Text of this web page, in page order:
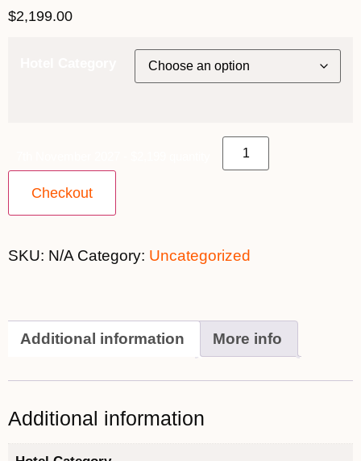
$2,199.00
Checkout
SKU: N/A Category: Uncategorized
Additional information More info
Additional information